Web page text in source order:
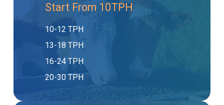
Start From 10TPH
10-12 TPH
13-18 TPH
16-24 TPH
20-30 TPH